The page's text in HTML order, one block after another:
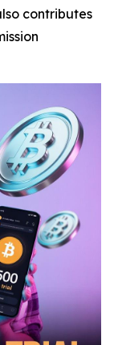
contributes